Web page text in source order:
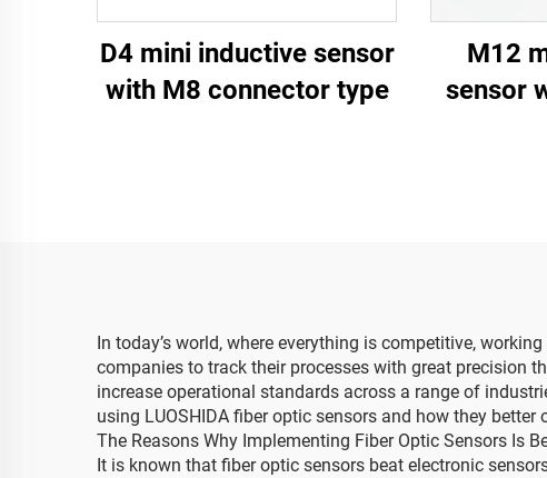
D4 mini inductive sensor
with M8 connector type
M12
sensor
In today’s world, where everything is competitive,
companies to track their processes with great precision
increase operational standards across a range of
using LUOSHIDA fiber optic sensors and how they better
The Reasons Why Implementing Fiber Optic Sensors Is
It is known that fiber optic sensors beat electronic